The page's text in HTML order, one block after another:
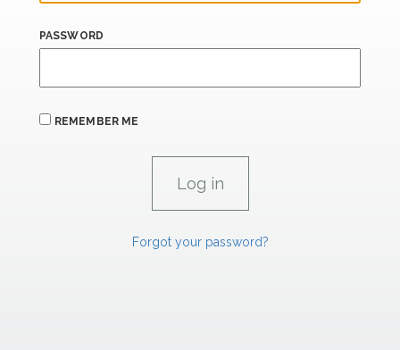
PASSWORD
REMEMBER ME
Forgot your password?